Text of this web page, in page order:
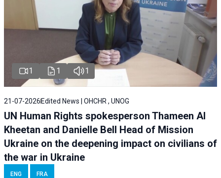
1 1 1
21-07-2026 Edited News | OHCHR , UNOG
UN Human Rights spokesperson Thameen Al
Kheetan and Danielle Bell Head of Mission
Ukraine on the deepening impact on civilians of
the war in Ukraine
ENG FRA